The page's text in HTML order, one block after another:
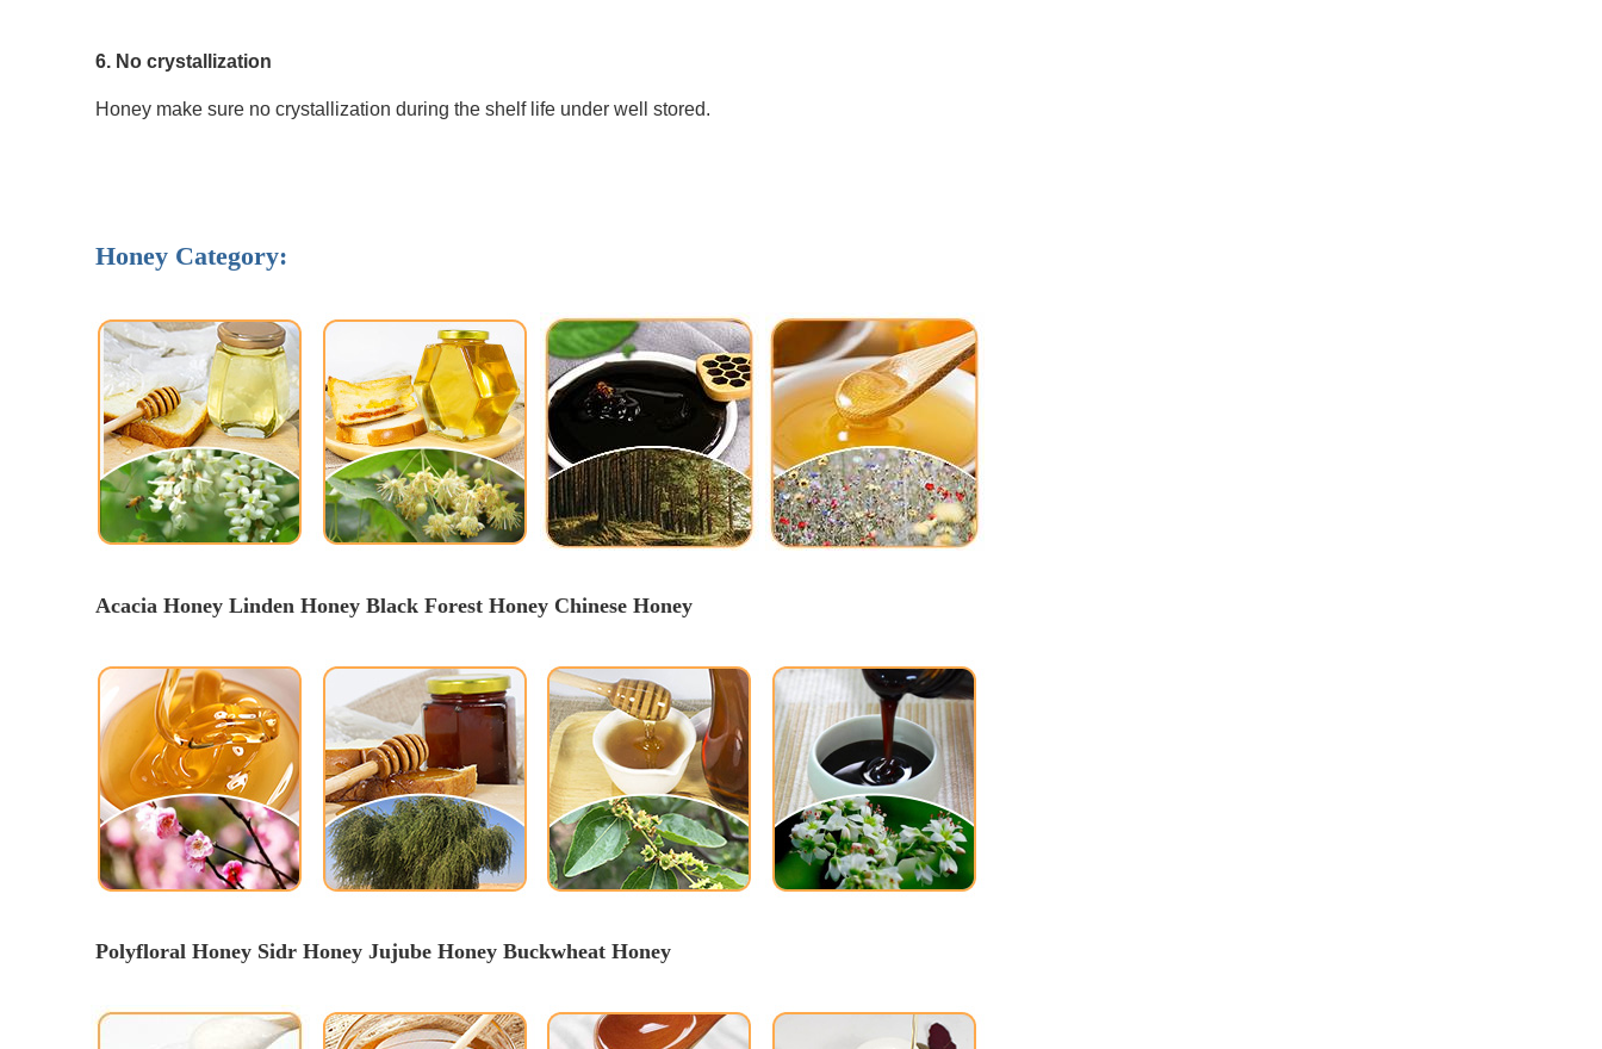
6. No crystallization
Honey make sure no crystallization during the shelf life under well stored.
Honey Category:
Acacia Honey Linden Honey Black Forest Honey Chinese Honey
Polyfloral Honey Sidr Honey Jujube Honey Buckwheat Honey